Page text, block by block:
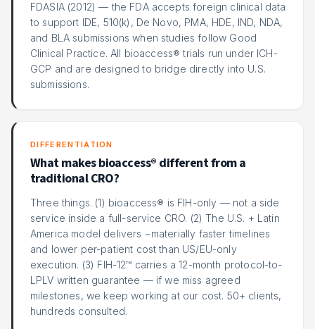
FDASIA (2012) — the FDA accepts foreign clinical data
to support IDE, 510(k), De Novo, PMA, HDE, IND, NDA,
and BLA submissions when studies follow Good
Clinical Practice. All bioaccess® trials run under ICH-
GCP and are designed to bridge directly into U.S.
submissions.
DIFFERENTIATION
What makes bioaccess® different from a
traditional CRO?
Three things. (1) bioaccess® is FIH-only — not a side
service inside a full-service CRO. (2) The U.S. + Latin
America model delivers ~materially faster timelines
and lower per-patient cost than US/EU-only
execution. (3) FIH-12™ carries a 12-month protocol-to-
LPLV written guarantee — if we miss agreed
milestones, we keep working at our cost. 50+ clients,
hundreds consulted.